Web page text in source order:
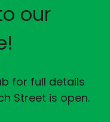
our
for full details
Street is open.